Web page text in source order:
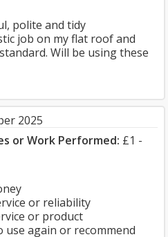
polite and tidy
job on my flat roof and
Will be using these
2025
or Work Performed: £1 -
or reliability
or product
use again or recommend